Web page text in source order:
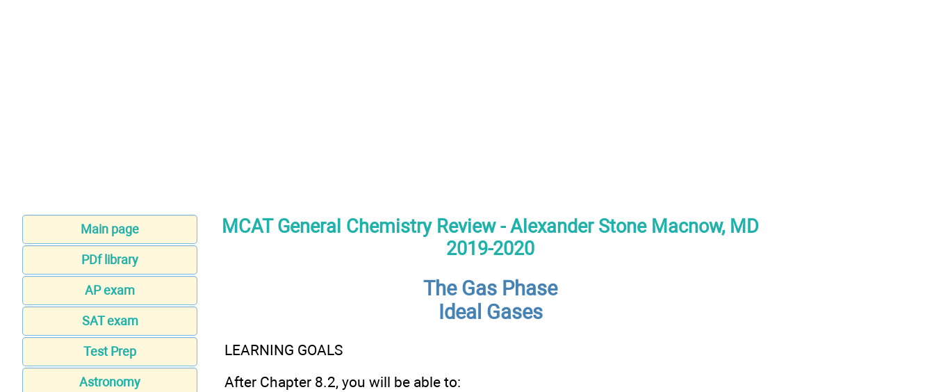
Main page
PDf library
AP exam
SAT exam
Test Prep
Astronomy
MCAT General Chemistry Review - Alexander Stone Macnow, MD
2019-2020
The Gas Phase
Ideal Gases
LEARNING GOALS
After Chapter 8.2, you will be able to: